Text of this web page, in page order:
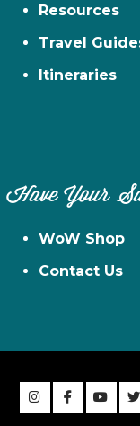
Resources
Travel
Itineraries
Have Your
WoW Shop
Contact Us